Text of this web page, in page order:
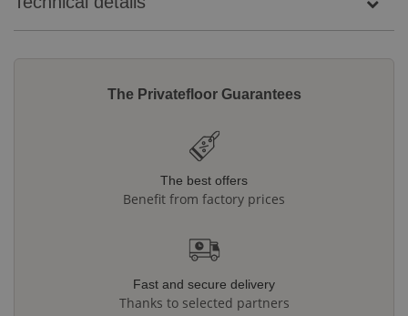
The Privatefloor Guarantees
The best offers
Benefit from factory prices
Fast and secure delivery
Thanks to selected partners